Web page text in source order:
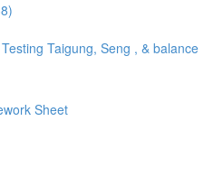
Taigung, Seng , & balance
Sheet